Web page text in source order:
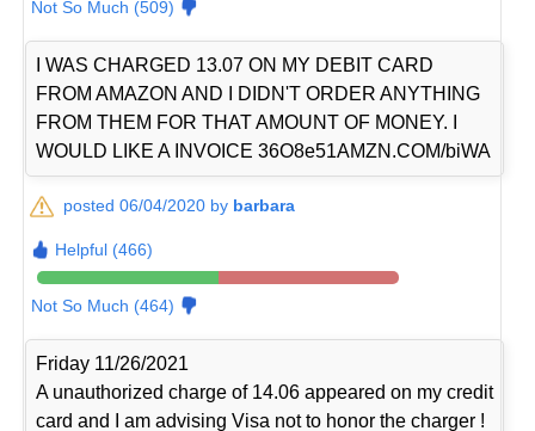
Not So Much (509)
I WAS CHARGED 13.07 ON MY DEBIT CARD
FROM AMAZON AND I DIDN'T ORDER ANYTHING
FROM THEM FOR THAT AMOUNT OF MONEY. I
WOULD LIKE A INVOICE 36O8e51AMZN.COM/biWA
posted 06/04/2020 by barbara
Helpful (466)
Not So Much (464)
Friday 11/26/2021
A unauthorized charge of 14.06 appeared on my credit
card and I am advising Visa not to honor the charger !